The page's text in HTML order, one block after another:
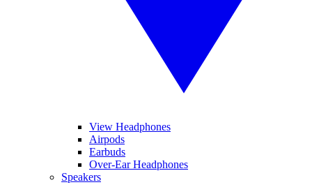
View Headphones
Airpods
Earbuds
Over-Ear Headphones
Speakers